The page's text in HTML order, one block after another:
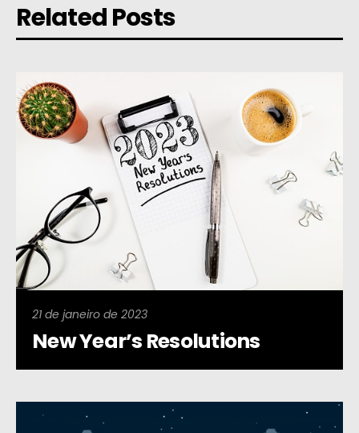
Related Posts
21 de janeiro de 2023
New Year’s Resolutions